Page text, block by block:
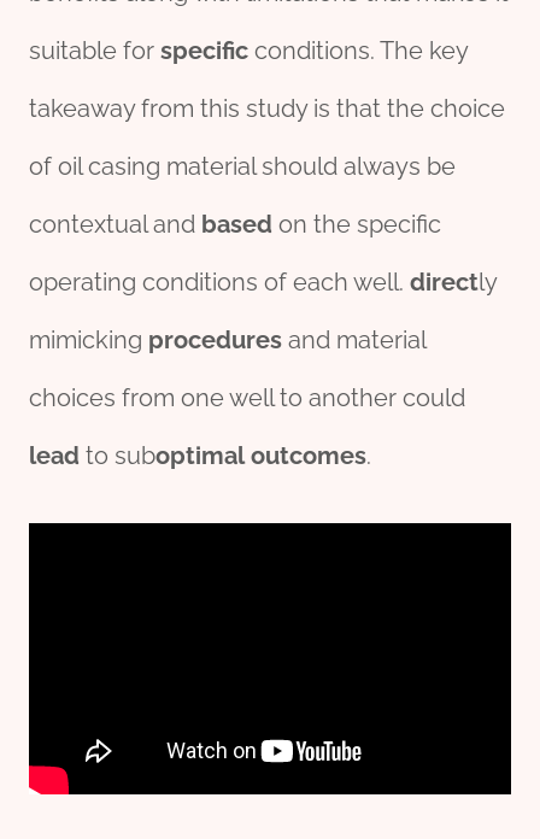
suitable for specific conditions. The key
takeaway from this study is that the choice
of oil casing material should always be
contextual and based on the specific
operating conditions of each well. directly
mimicking procedures and material
choices from one well to another could
lead to suboptimal outcomes.